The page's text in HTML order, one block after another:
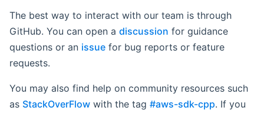
The best way to interact with our team is through
GitHub. You can open a discussion for guidance
questions or an issue for bug reports or feature
requests.
You may also find help on community resources such
as StackOverFlow with the tag #aws-sdk-cpp. If you